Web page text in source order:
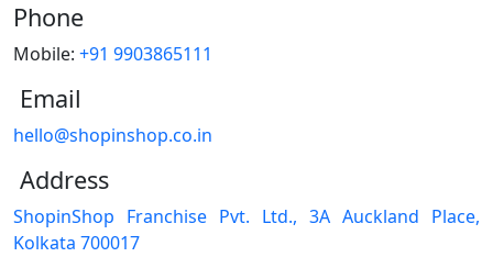
Phone
Mobile: +91 9903865111
Email
hello@shopinshop.co.in
Address
ShopinShop Franchise Pvt. Ltd., 3A Auckland Place,
Kolkata 700017